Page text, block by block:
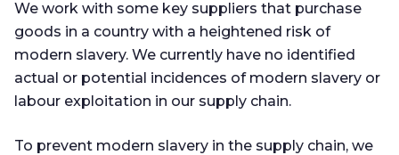
We work with some key suppliers that purchase
goods in a country with a heightened risk of
modern slavery. We currently have no identified
actual or potential incidences of modern slavery or
labour exploitation in our supply chain.
To prevent modern slavery in the supply chain, we